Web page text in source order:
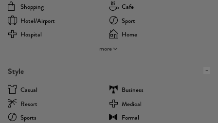
Shopping
Cafe
Hotel/airport
Sport
Hospital
Home
more
Style
Casual
Business
Resort
Medical
Sports
Formal